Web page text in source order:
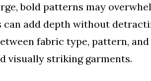
bold patterns may
can add depth without
fabric type, pattern,
visually striking garments.